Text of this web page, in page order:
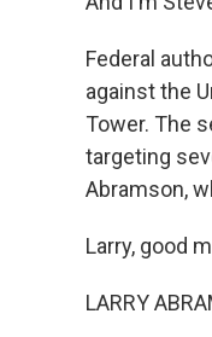
Federal
against the
Tower. The
targeting
Abramson,
Larry, good
LARRY